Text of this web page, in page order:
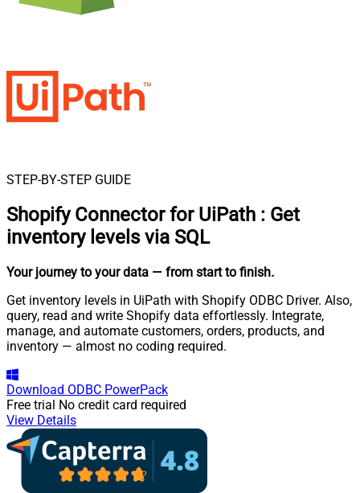
STEP-BY-STEP GUIDE
Shopify Connector for UiPath : Get
inventory levels via SQL
Your journey to your data — from start to finish.
Get inventory levels in UiPath with Shopify ODBC Driver. Also,
query, read and write Shopify data effortlessly. Integrate,
manage, and automate customers, orders, products, and
inventory — almost no coding required.
Download ODBC PowerPack
Free trial No credit card required
View Details